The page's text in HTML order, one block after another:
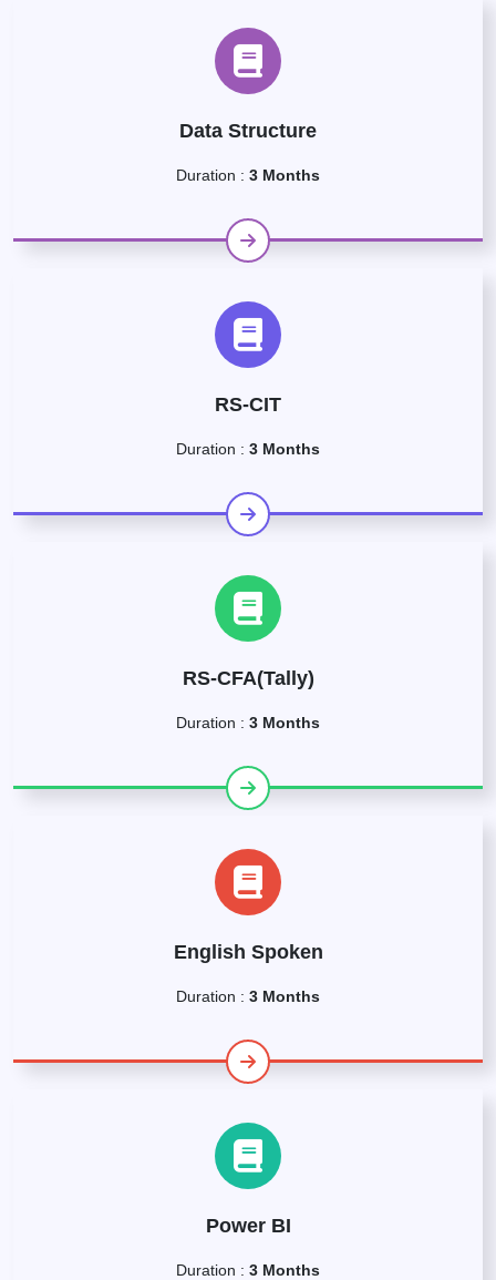
Data Structure
Duration : 3 Months
RS-CIT
Duration : 3 Months
RS-CFA(Tally)
Duration : 3 Months
English Spoken
Duration : 3 Months
Power BI
Duration : 3 Months